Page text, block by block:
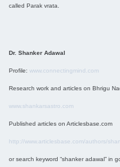
called Parak vrata.
Dr. Shanker Adawal
Profile: www.connectingmind.com
Research work and articles on Bhrigu
www.shankarsastro.com
Published articles on Articlesbase.com
http://www.articlesbase.com/authors/
or search keyword “shanker adawal” in